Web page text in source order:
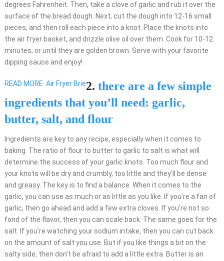
degrees Fahrenheit. Then, take a clove of garlic and rub it over the
surface of the bread dough. Next, cut the dough into 12-16 small
pieces, and then roll each piece into a knot. Place the knots into
the air fryer basket, and drizzle olive oil over them. Cook for 10-12
minutes, or until they are golden brown. Serve with your favorite
dipping sauce and enjoy!
READ MORE Air Fryer Brie2. there are a few simple
ingredients that you’ll need: garlic,
butter, salt, and flour
Ingredients are key to any recipe, especially when it comes to
baking. The ratio of flour to butter to garlic to salt is what will
determine the success of your garlic knots. Too much flour and
your knots will be dry and crumbly, too little and they’ll be dense
and greasy. The key is to find a balance. When it comes to the
garlic, you can use as much or as little as you like. If you’re a fan of
garlic, then go ahead and add a few extra cloves. If you’re not so
fond of the flavor, then you can scale back. The same goes for the
salt. If you’re watching your sodium intake, then you can cut back
on the amount of salt you use. But if you like things a bit on the
salty side, then don’t be afraid to add a little extra. Butter is an